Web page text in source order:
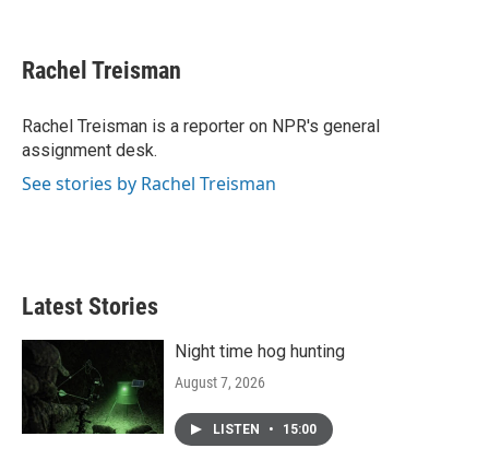
e
b
o
k
t
t
r
k
e
I
n
i
l
Rachel Treisman
Rachel Treisman is a reporter on NPR's general
assignment desk.
See stories by Rachel Treisman
Latest Stories
Night time hog hunting
August 7, 2026
LISTEN • 15:00